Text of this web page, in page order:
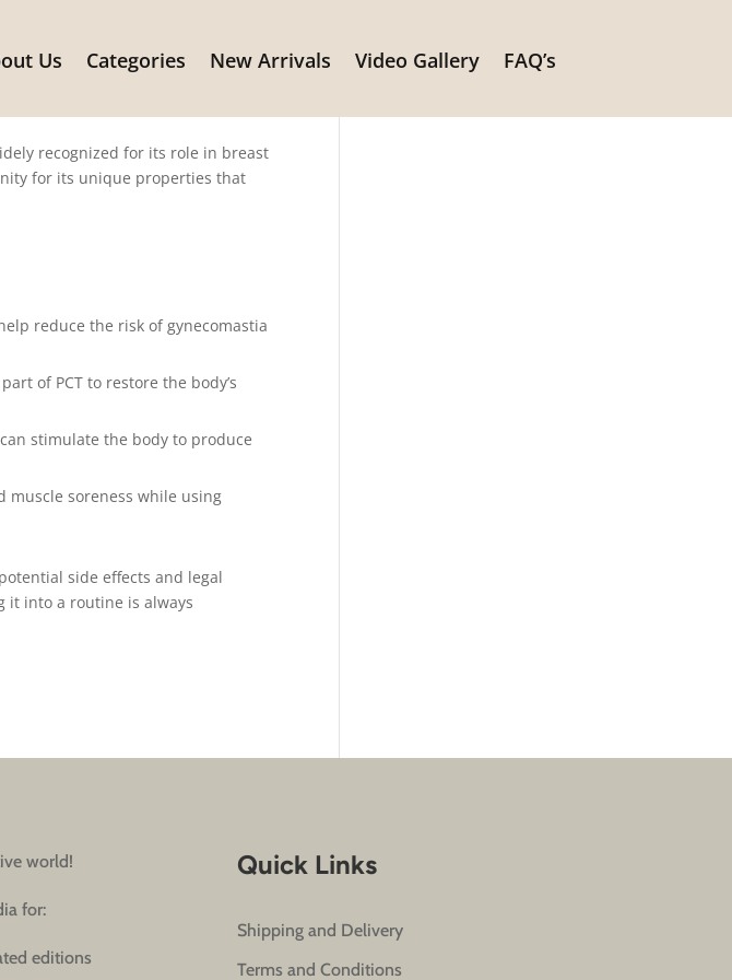
Us Categories New Arrivals Video Gallery
FAQ’s
recognized for its role in breast
for its unique properties that
reduce the risk of gynecomastia
of PCT to restore the body’s
stimulate the body to produce
muscle soreness while using
side effects and legal
it into a routine is always
world!
for:
editions
Quick Links
Shipping and Delivery
Terms and Conditions